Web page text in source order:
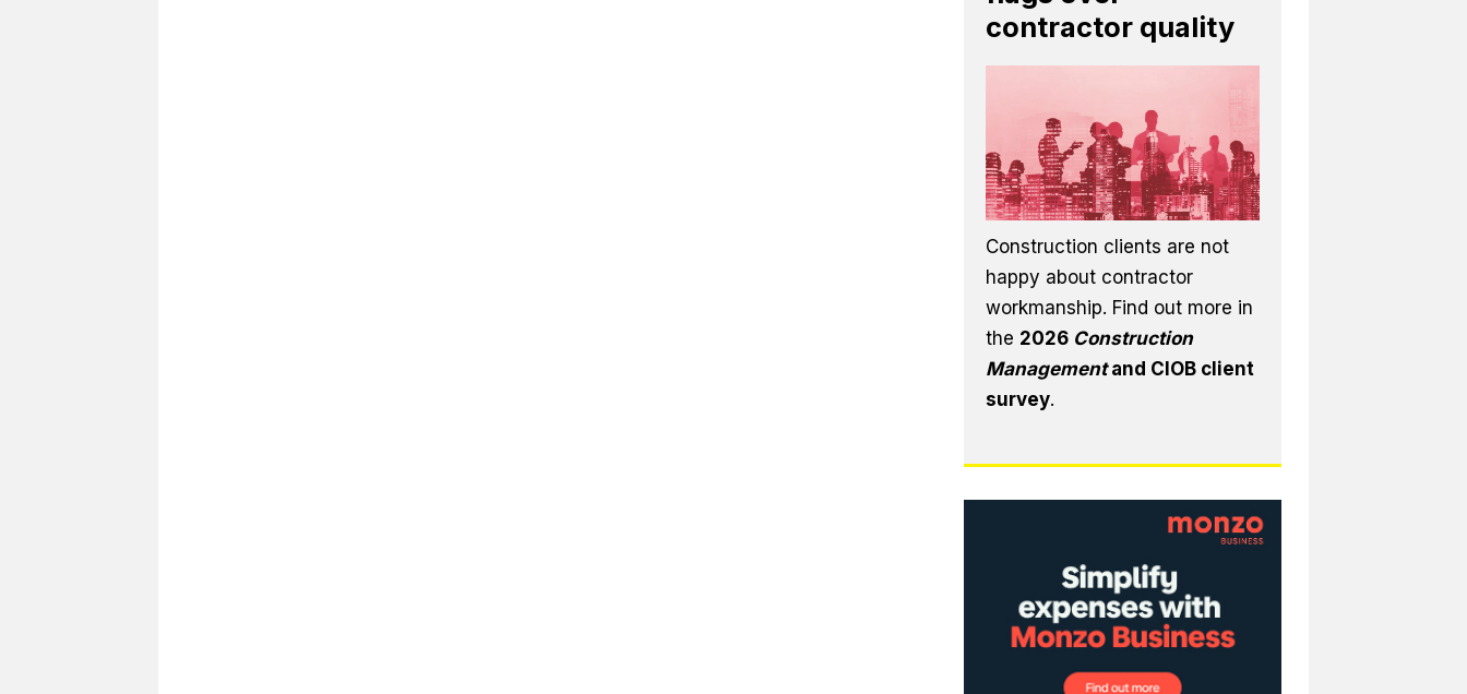
contractor quality
Construction clients are not
happy about contractor
workmanship. Find out more in
the 2026 Construction
Managementand CIOB client
survey.